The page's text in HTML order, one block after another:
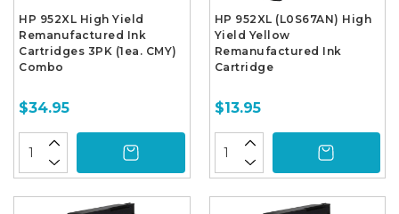
HP 952XL High Yield
Remanufactured Ink
Cartridges 3PK (1ea. CMY)
Combo
$34.95
HP 952XL (L0S67AN) High
Yield Yellow
Remanufactured Ink
Cartridge
$13.95